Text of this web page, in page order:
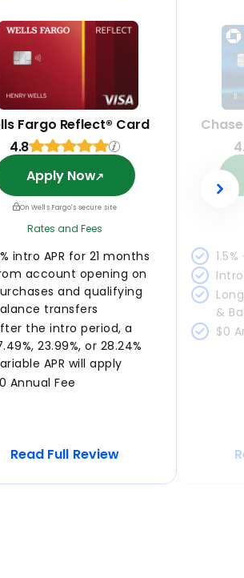
Fargo Reflect® Card
4.8
Apply Now
On Wells Fargo's secure site
Rates and Fees
intro APR for 21 months
account opening on
and qualifying
transfers
the intro period, a
23.99%, or 28.24%
APR will apply
Annual Fee
Read Full Review
&
$0